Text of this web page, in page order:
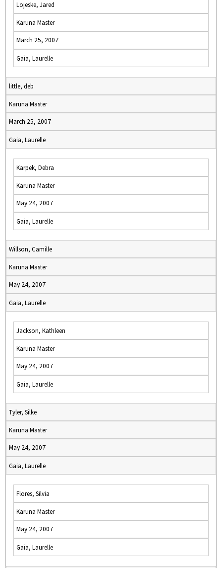
Lojeske, Jared
Karuna Master
March 25, 2007
Gaia, Laurelle
little, deb
Karuna Master
March 25, 2007
Gaia, Laurelle
Karpek, Debra
Karuna Master
May 24, 2007
Gaia, Laurelle
Willson, Camille
Karuna Master
May 24, 2007
Gaia, Laurelle
Jackson, Kathleen
Karuna Master
May 24, 2007
Gaia, Laurelle
Tyler, Silke
Karuna Master
May 24, 2007
Gaia, Laurelle
Flores, Silvia
Karuna Master
May 24, 2007
Gaia, Laurelle